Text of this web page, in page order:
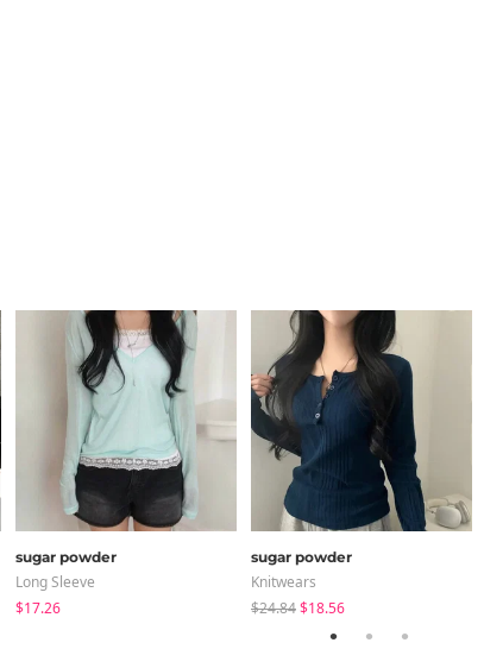
sugar powder
Long Sleeve
$17.26
sugar powder
Knitwears
$24.84$18.56